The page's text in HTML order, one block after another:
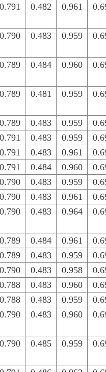
0.791 0.482 0.961
0.790 0.483 0.959
0.789 0.484 0.960
0.789 0.481 0.959
0.789 0.483 0.959
0.791 0.483 0.959
0.791 0.483 0.961
0.791 0.484 0.960
0.790 0.483 0.959
0.790 0.483 0.961
0.790 0.483 0.964
0.789 0.484 0.961
0.789 0.483 0.959
0.790 0.483 0.958
0.788 0.483 0.960
0.788 0.483 0.959
0.790 0.483 0.960
0.790 0.485 0.959